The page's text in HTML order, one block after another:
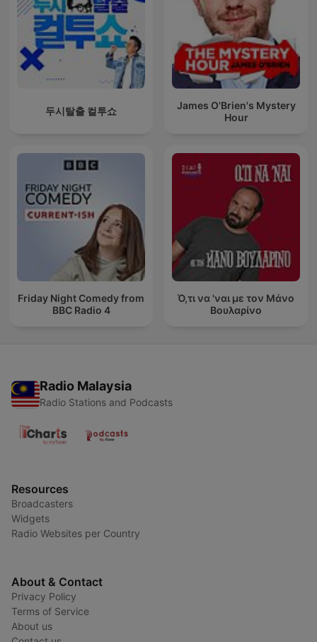
두시탈출 컬투쇼
James O'Brien's Mystery
Hour
Friday Night Comedy from
BBC Radio 4
Ό,τι να 'ναι με τον Μάνο
Βουλαρίνο
Radio Malaysia
Radio Stations and Podcasts
Resources
Broadcasters
Widgets
Radio Websites per Country
About & Contact
Privacy Policy
Terms of Service
About us